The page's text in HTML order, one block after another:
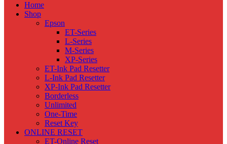
Home
Shop
Epson
ET-Series
L-Series
M-Series
XP-Series
ET-Ink Pad Resetter
L-Ink Pad Resetter
XP-Ink Pad Resetter
Borderless
Unlimited
One-Time
Reset Key
ONLINE RESET
ET-Online Reset